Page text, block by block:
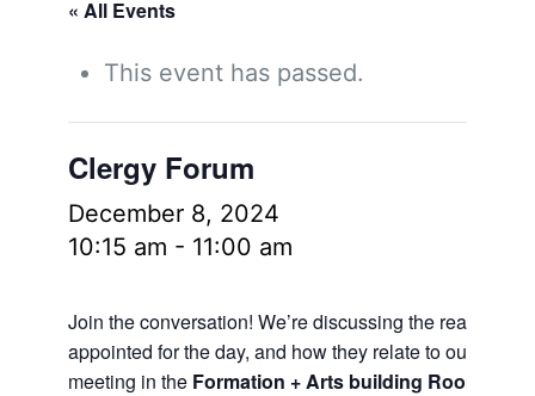
« All Events
This event has passed.
Clergy Forum
December 8, 2024
10:15 am - 11:00 am
Join the conversation! We’re discussing the readings
appointed for the day, and how they relate to our lives.
meeting in theFormation + Arts building Room 106